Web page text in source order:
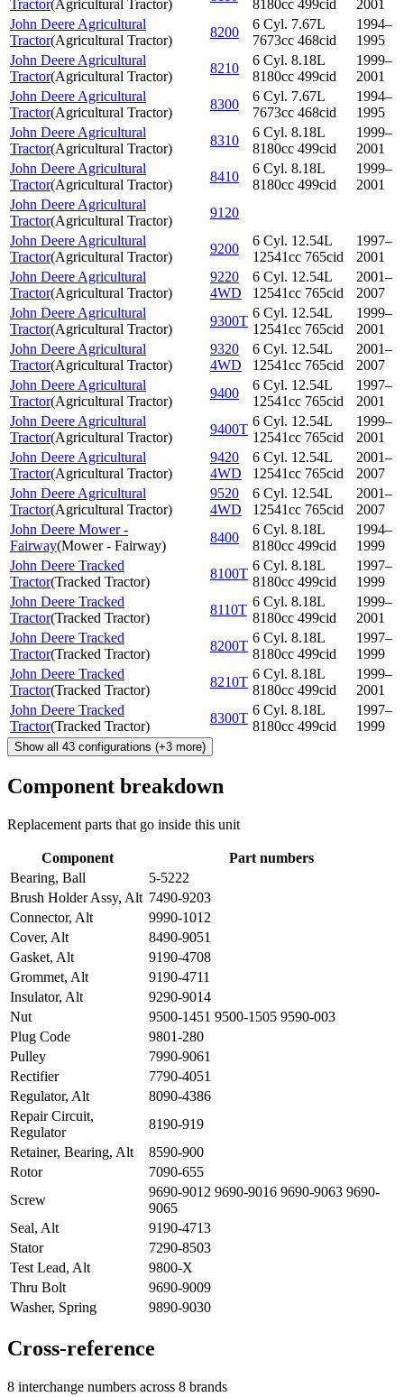
Tractor(Agricultural Tractor) 8180cc 499cid
2001
John Deere Agricultural
Tractor(Agricultural Tractor)
8200
6 Cyl. 7.67L
7673cc 468cid
1994–
1995
John Deere Agricultural
Tractor(Agricultural Tractor)
8210
6 Cyl. 8.18L
8180cc 499cid
1999–
2001
John Deere Agricultural
Tractor(Agricultural Tractor)
8300
6 Cyl. 7.67L
7673cc 468cid
1994–
1995
John Deere Agricultural
Tractor(Agricultural Tractor)
8310
6 Cyl. 8.18L
8180cc 499cid
1999–
2001
John Deere Agricultural
Tractor(Agricultural Tractor)
8410
6 Cyl. 8.18L
8180cc 499cid
1999–
2001
John Deere Agricultural
Tractor(Agricultural Tractor)
9120
John Deere Agricultural
Tractor(Agricultural Tractor)
9200
6 Cyl. 12.54L
12541cc 765cid
1997–
2001
John Deere Agricultural
Tractor(Agricultural Tractor)
9220
4WD
6 Cyl. 12.54L
12541cc 765cid
2001–
2007
John Deere Agricultural
Tractor(Agricultural Tractor)
9300T
6 Cyl. 12.54L
12541cc 765cid
1999–
2001
John Deere Agricultural
Tractor(Agricultural Tractor)
9320
4WD
6 Cyl. 12.54L
12541cc 765cid
2001–
2007
John Deere Agricultural
Tractor(Agricultural Tractor)
9400
6 Cyl. 12.54L
12541cc 765cid
1997–
2001
John Deere Agricultural
Tractor(Agricultural Tractor)
9400T
6 Cyl. 12.54L
12541cc 765cid
1999–
2001
John Deere Agricultural
Tractor(Agricultural Tractor)
9420
4WD
6 Cyl. 12.54L
12541cc 765cid
2001–
2007
John Deere Agricultural
Tractor(Agricultural Tractor)
9520
4WD
6 Cyl. 12.54L
12541cc 765cid
2001–
2007
John Deere Mower -
Fairway(Mower - Fairway)
8400
6 Cyl. 8.18L
8180cc 499cid
1994–
1999
John Deere Tracked
Tractor(Tracked Tractor)
8100T
6 Cyl. 8.18L
8180cc 499cid
1997–
1999
John Deere Tracked
Tractor(Tracked Tractor)
8110T
6 Cyl. 8.18L
8180cc 499cid
1999–
2001
John Deere Tracked
Tractor(Tracked Tractor)
8200T
6 Cyl. 8.18L
8180cc 499cid
1997–
1999
John Deere Tracked
Tractor(Tracked Tractor)
8210T
6 Cyl. 8.18L
8180cc 499cid
1999–
2001
John Deere Tracked
Tractor(Tracked Tractor)
8300T
6 Cyl. 8.18L
8180cc 499cid
1997–
1999
Show all 43 configurations (+3 more)
Component breakdown
Replacement parts that go inside this unit
Component
Part numbers
Bearing, Ball
5-5222
Brush Holder Assy, Alt 7490-9203
Connector, Alt
9990-1012
Cover, Alt
8490-9051
Gasket, Alt
9190-4708
Grommet, Alt
9190-4711
Insulator, Alt
9290-9014
Nut
9500-1451 9500-1505 9590-003
Plug Code
9801-280
Pulley
7990-9061
Rectifier
7790-4051
Regulator, Alt
8090-4386
Repair Circuit,
Regulator
8190-919
Retainer, Bearing, Alt
8590-900
Rotor
7090-655
Screw
9690-9012 9690-9016 9690-9063 9690-
9065
Seal, Alt
9190-4713
Stator
7290-8503
Test Lead, Alt
9800-X
Thru Bolt
9690-9009
Washer, Spring
9890-9030
Cross-reference
8 interchange numbers across 8 brands